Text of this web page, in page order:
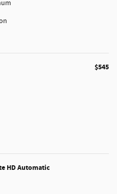
$545
HD Automatic